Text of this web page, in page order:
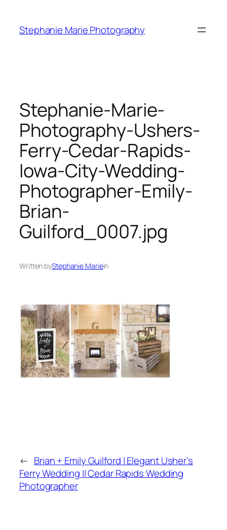
content
Stephanie Marie Photography
Stephanie-Marie-
Photography-Ushers-
Ferry-Cedar-Rapids-
Iowa-City-Wedding-
Photographer-Emily-
Brian-
Guilford_0007.jpg
Written byStephanie Mariein
← Brian + Emily Guilford | Elegant Usher’s
Ferry Wedding || Cedar Rapids Wedding
Photographer